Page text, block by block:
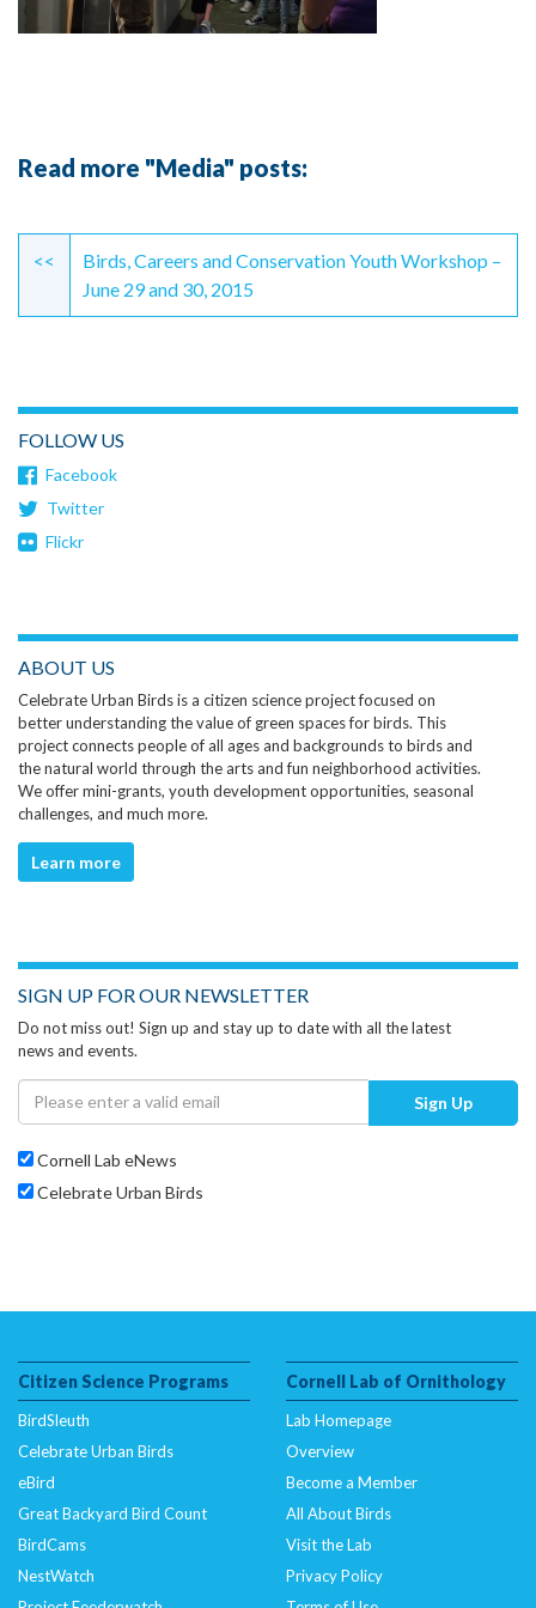
Read more "Media" posts:
Continue
Reading
<<
Birds, Careers and Conservation Youth Workshop –
June 29 and 30, 2015
FOLLOW US
Facebook
Twitter
Flickr
ABOUT US
Celebrate Urban Birds is a citizen science project focused on
better understanding the value of green spaces for birds. This
project connects people of all ages and backgrounds to birds and
the natural world through the arts and fun neighborhood activities.
We offer mini-grants, youth development opportunities, seasonal
challenges, and much more.
Learn more
SIGN UP FOR OUR NEWSLETTER
Do not miss out! Sign up and stay up to date with all the latest
news and events.
Sign Up
Cornell Lab eNews
Celebrate Urban Birds
Citizen Science Programs
BirdSleuth
Celebrate Urban Birds
eBird
Great Backyard Bird Count
BirdCams
NestWatch
Cornell Lab of Ornithology
Lab Homepage
Overview
Become a Member
All About Birds
Visit the Lab
Privacy Policy